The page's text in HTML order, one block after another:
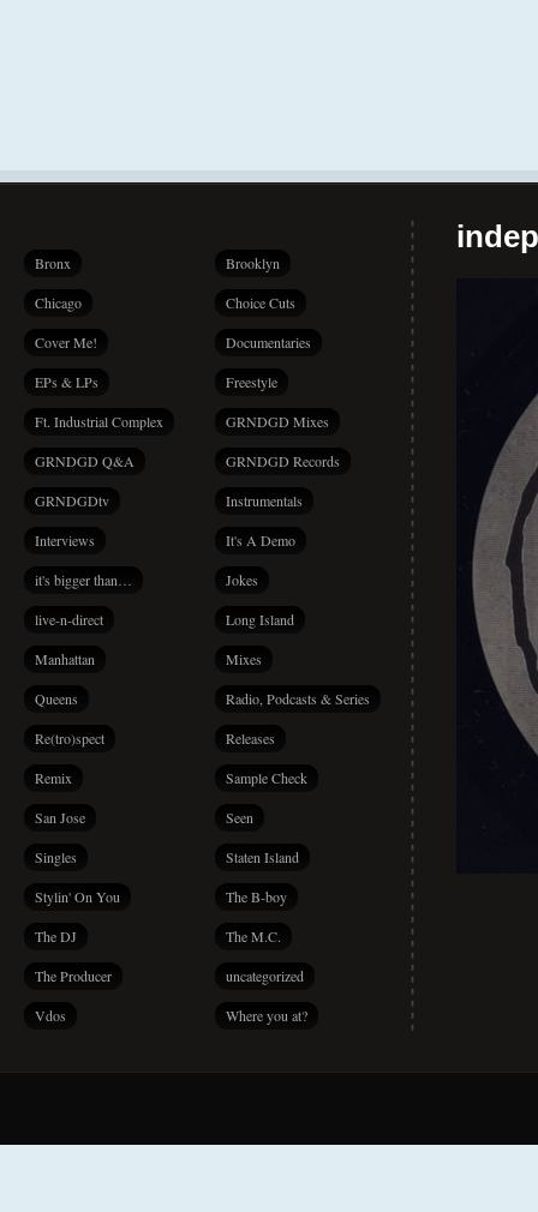
Bronx Brooklyn
Chicago Choice Cuts
Cover Me! Documentaries
EPs & LPs Freestyle
Ft. Industrial Complex GRNDGD Mixes
GRNDGD Q&A GRNDGD Records
GRNDGDtv Instrumentals
Interviews It's A Demo
it's bigger than… Jokes
live-n-direct Long Island
Manhattan Mixes
Queens Radio, Podcasts & Series
Re(tro)spect Releases
Remix Sample Check
San Jose Seen
Singles Staten Island
Stylin' On You The B-boy
The DJ The M.C.
The Producer uncategorized
Vdos Where you at?